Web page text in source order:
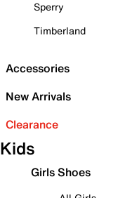
Sperry
Timberland
Accessories
New Arrivals
Clearance
Kids
Girls Shoes